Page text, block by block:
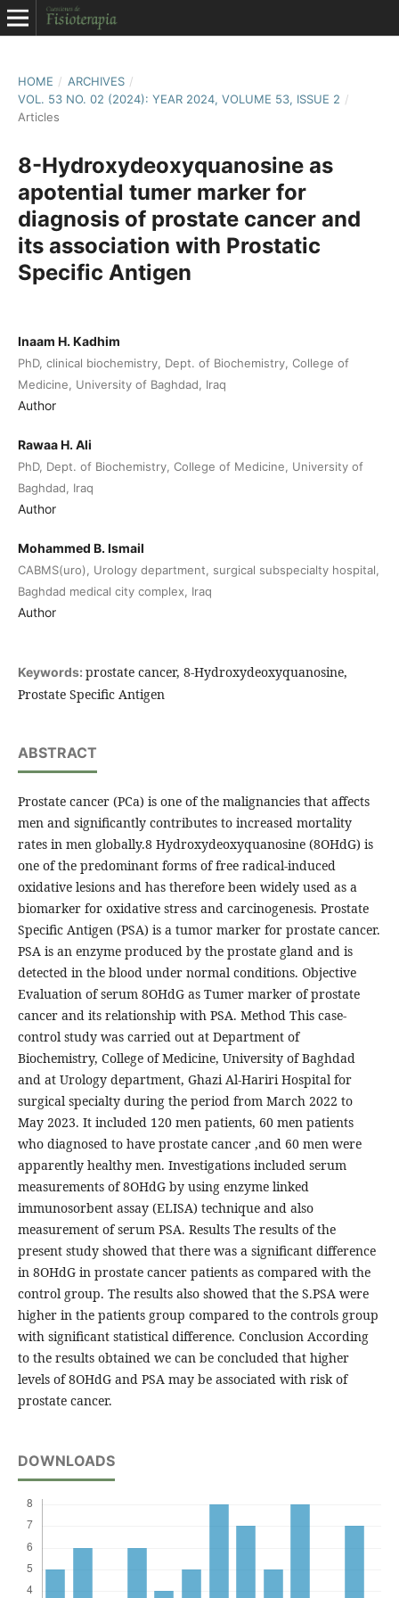
HOME / ARCHIVES /
VOL. 53 NO. 02 (2024): YEAR 2024, VOLUME 53, ISSUE 2 /
Articles
8-Hydroxydeoxyquanosine as
apotential tumer marker for
diagnosis of prostate cancer and
its association with Prostatic
Specific Antigen
Inaam H. Kadhim
PhD, clinical biochemistry, Dept. of Biochemistry, College of
Medicine, University of Baghdad, Iraq
Author
Rawaa H. Ali
PhD, Dept. of Biochemistry, College of Medicine, University of
Baghdad, Iraq
Author
Mohammed B. Ismail
CABMS(uro), Urology department, surgical subspecialty hospital,
Baghdad medical city complex, Iraq
Author
Keywords: prostate cancer, 8-Hydroxydeoxyquanosine,
Prostate Specific Antigen
ABSTRACT
Prostate cancer (PCa) is one of the malignancies that affects
men and significantly contributes to increased mortality
rates in men globally.8 Hydroxydeoxyquanosine (8OHdG) is
one of the predominant forms of free radical-induced
oxidative lesions and has therefore been widely used as a
biomarker for oxidative stress and carcinogenesis. Prostate
Specific Antigen (PSA) is a tumor marker for prostate cancer.
PSA is an enzyme produced by the prostate gland and is
detected in the blood under normal conditions. Objective
Evaluation of serum 8OHdG as Tumer marker of prostate
cancer and its relationship with PSA. Method This case-
control study was carried out at Department of
Biochemistry, College of Medicine, University of Baghdad
and at Urology department, Ghazi Al-Hariri Hospital for
surgical specialty during the period from March 2022 to
May 2023. It included 120 men patients, 60 men patients
who diagnosed to have prostate cancer ,and 60 men were
apparently healthy men. Investigations included serum
measurements of 8OHdG by using enzyme linked
immunosorbent assay (ELISA) technique and also
measurement of serum PSA. Results The results of the
present study showed that there was a significant difference
in 8OHdG in prostate cancer patients as compared with the
control group. The results also showed that the S.PSA were
higher in the patients group compared to the controls group
with significant statistical difference. Conclusion According
to the results obtained we can be concluded that higher
levels of 8OHdG and PSA may be associated with risk of
prostate cancer.
DOWNLOADS